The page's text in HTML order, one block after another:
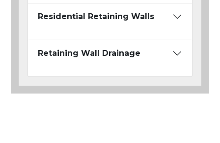
Residential Retaining Walls
Retaining Wall Drainage